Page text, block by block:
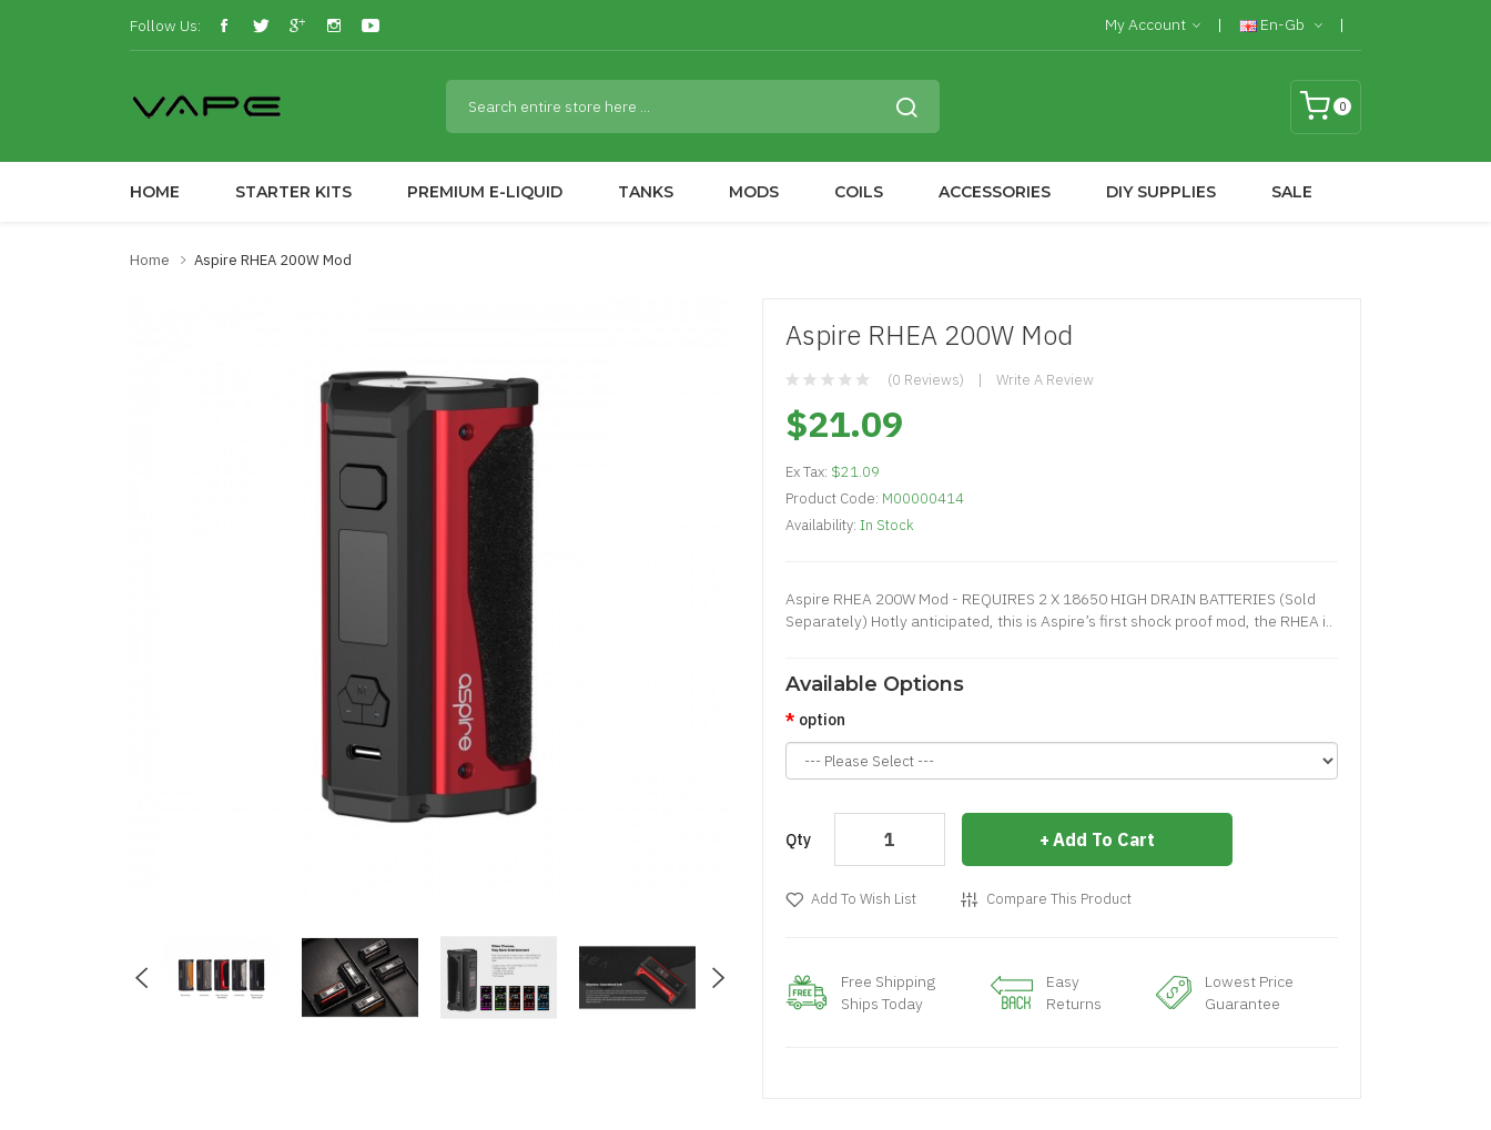
Follow Us: My Account En-Gb
0
HOME STARTER KITS PREMIUM E-LIQUID TANKS MODS COILS ACCESSORIES DIY SUPPLIES SALE
Home Aspire RHEA 200W Mod
Aspire RHEA 200W Mod
(0 Reviews) Write A Review
$21.09
Ex Tax: $21.09
Product Code: M00000414
Availability: In Stock
Aspire RHEA 200W Mod - REQUIRES 2 X 18650 HIGH DRAIN BATTERIES (Sold
Separately) Hotly anticipated, this is Aspire’s first shock proof mod, the RHEA i..
Available Options
option
Qty Add To Cart
Add To Wish List Compare This Product
Free Shipping
Ships Today
Easy
Returns
Lowest Price
Guarantee